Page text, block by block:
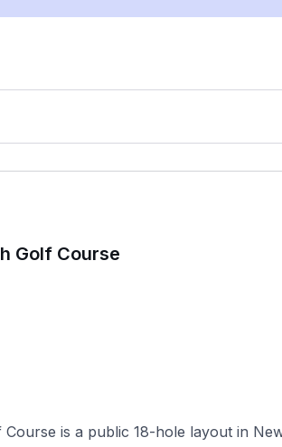
Golf Course
is a public 18-hole layout in